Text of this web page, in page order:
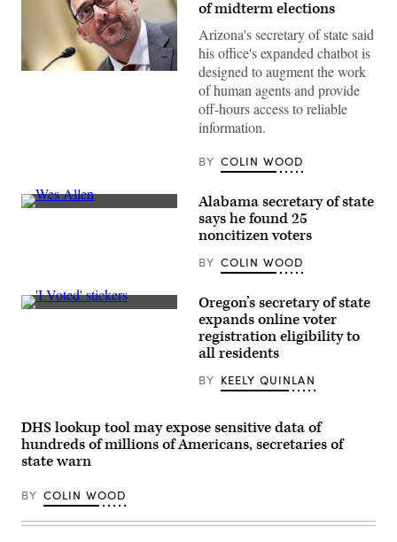
Arizona
House
Administration
House
Office
Building
in
Washington,
D.C.
(Bonnie
Getty
Images)
of midterm elections
Arizona's secretary of state said
his office's expanded chatbot is
designed to augment the work
of human agents and provide
off-hours access to reliable
information.
BY COLIN WOOD
Alabama
testifies
during
a
at
Russell
Senate
Office
Capitol
on
Alabama secretary of state
says he found 25
noncitizen voters
BY COLIN WOOD
(Getty
Oregon’s secretary of state
expands online voter
registration eligibility to
all residents
BY KEELY QUINLAN
DHS lookup tool may expose sensitive data of
hundreds of millions of Americans, secretaries of
state warn
BY COLIN WOOD